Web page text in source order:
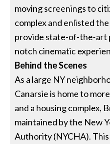
moving screenings to
complex and enlisted
provide state-of-the-art
notch cinematic
Behind the Scenes
As a large NY
Canarsie is home to
and a housing complex,
maintained by the New
Authority (NYCHA).